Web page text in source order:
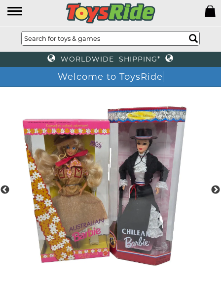
WORLDWIDE SHIPPING*
Welcome to ToysRide